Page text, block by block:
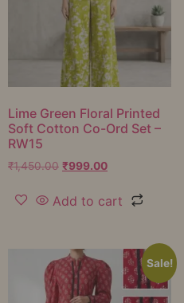
Lime Green Floral Printed
Soft Cotton Co-Ord Set –
RW15
₹1,450.00 ₹999.00
Add to cart
Sale!